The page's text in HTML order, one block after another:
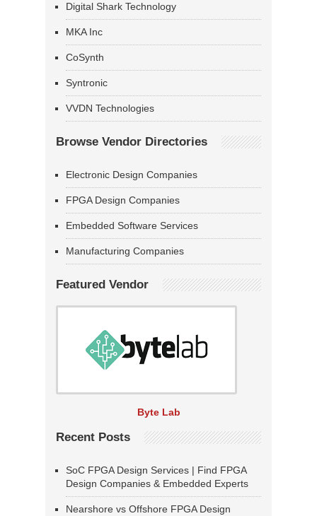
Digital Shark Technology
MKA Inc
CoSynth
Syntronic
VVDN Technologies
Browse Vendor Directories
Electronic Design Companies
FPGA Design Companies
Embedded Software Services
Manufacturing Companies
Featured Vendor
Byte Lab
Recent Posts
SoC FPGA Design Services | Find FPGA
Design Companies & Embedded Experts
Nearshore vs Offshore FPGA Design